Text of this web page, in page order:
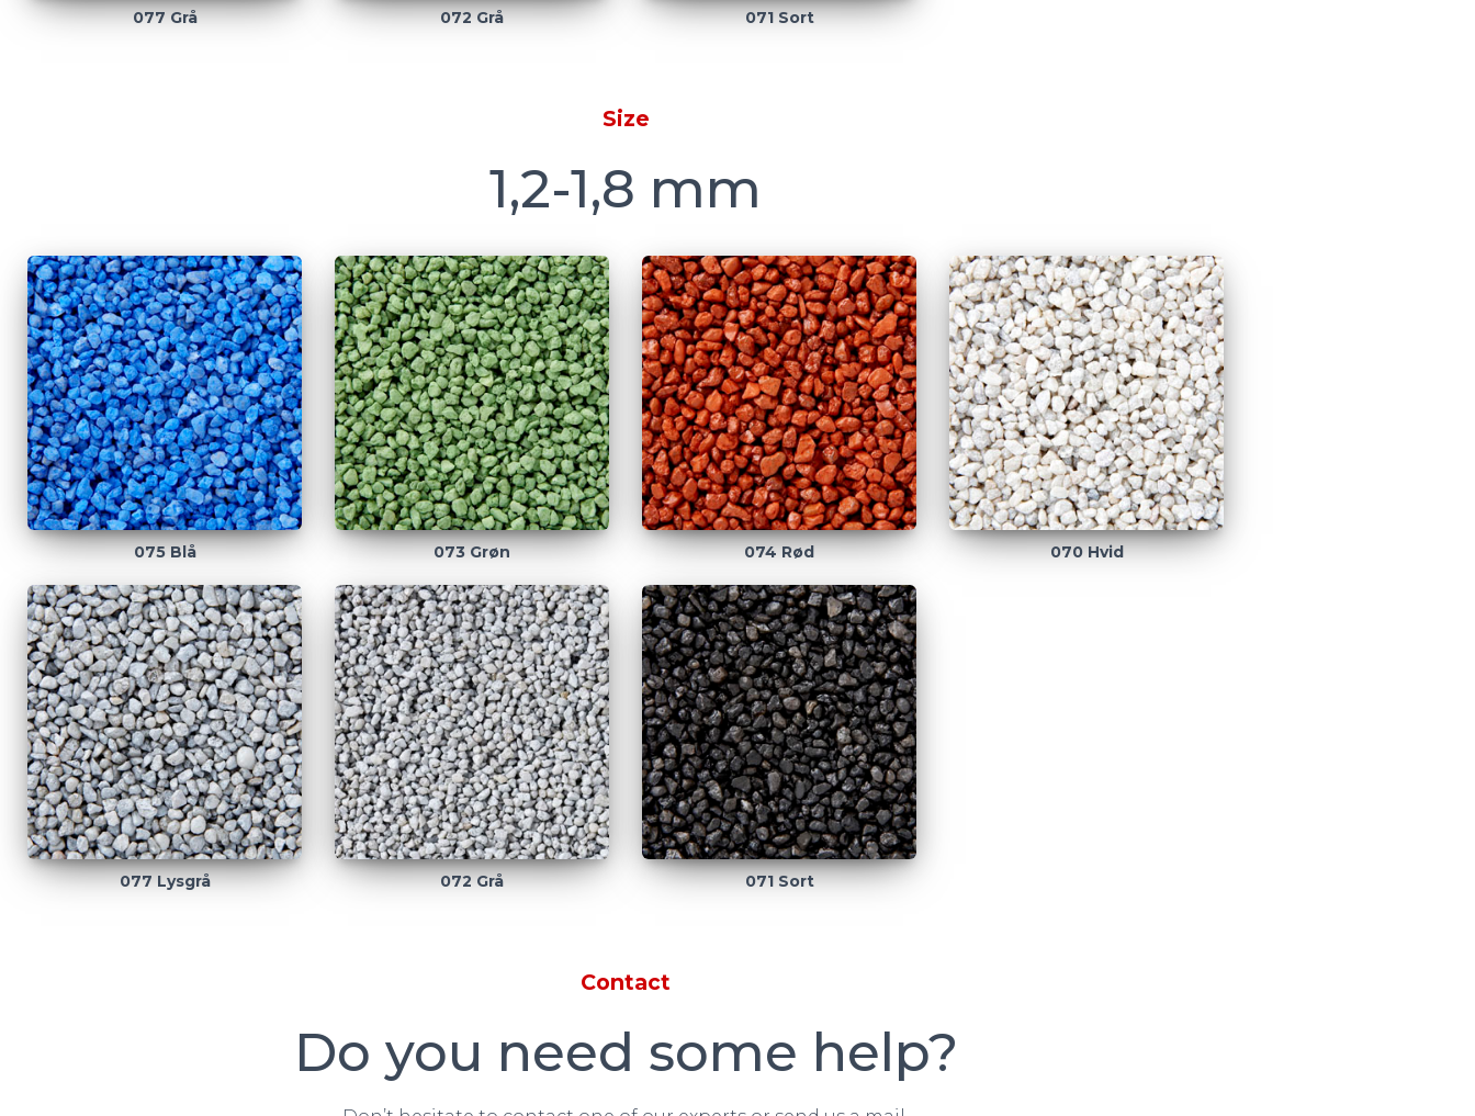
077 Grå 072 Grå 071 Sort
Size
1,2-1,8 mm
075 Blå 073 Grøn 074 Rød 070 Hvid
077 Lysgrå 072 Grå 071 Sort
Contact
Do you need some help?